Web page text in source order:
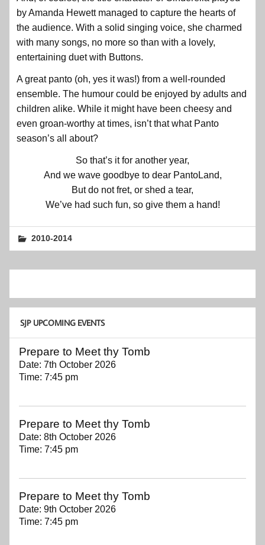
by Amanda Hewett managed to capture the hearts of
the audience. With a solid singing voice, she charmed
with many songs, no more so than with a lovely,
entertaining duet with Buttons.
A great panto (oh, yes it was!) from a well-rounded
ensemble. The humour could be enjoyed by adults and
children alike. While it might have been cheesy and
even groan-worthy at times, isn’t that what Panto
season’s all about?
So that’s it for another year,
And we wave goodbye to dear PantoLand,
But do not fret, or shed a tear,
We’ve had such fun, so give them a hand!
2010-2014
SJP UPCOMING EVENTS
Prepare to Meet thy Tomb
Date: 7th October 2026
Time: 7:45 pm
Prepare to Meet thy Tomb
Date: 8th October 2026
Time: 7:45 pm
Prepare to Meet thy Tomb
Date: 9th October 2026
Time: 7:45 pm